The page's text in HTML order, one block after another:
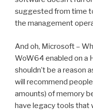
suggested from time
the management
And oh, Microsoft –
WoW64 enabled on a
shouldn’t be a reason
will recommend
amounts) of memory
have legacy tools that